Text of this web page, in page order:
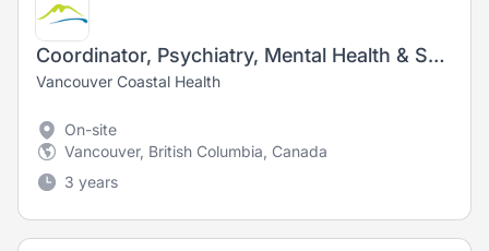
Coordinator, Psychiatry, Mental Health & Substance Use - Registered Nurse (RN)/ Registered Psychiatric Nurse (RPN) - Acute & Ambulatory Care
Vancouver Coastal Health
On-site
Vancouver, British Columbia, Canada
3 years